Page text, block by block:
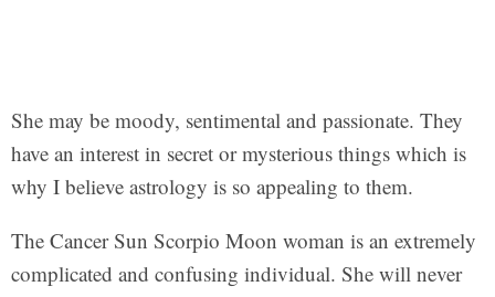
She may be moody, sentimental and passionate. They
have an interest in secret or mysterious things which is
why I believe astrology is so appealing to them.
The Cancer Sun Scorpio Moon woman is an extremely
complicated and confusing individual. She will never